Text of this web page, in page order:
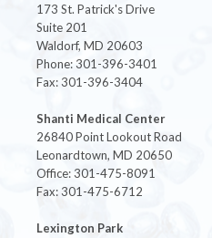
173 St. Patrick's Drive
Suite 201
Waldorf, MD 20603
Phone: 301-396-3401
Fax: 301-396-3404
Shanti Medical Center
26840 Point Lookout Road
Leonardtown, MD 20650
Office: 301-475-8091
Fax: 301-475-6712
Lexington Park